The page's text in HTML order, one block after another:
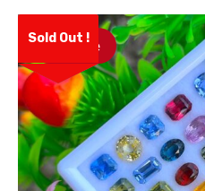
Sold Out !
Save